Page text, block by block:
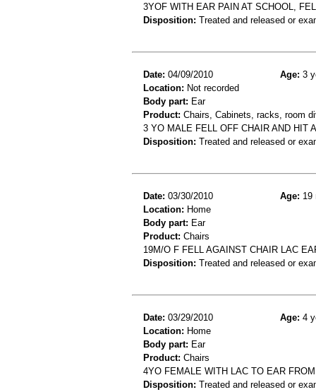
3YOF WITH EAR PAIN AT SCHOOL,
Disposition: Treated and released or
Date: 04/09/2010 Age: 3
Location: Not recorded
Body part: Ear
Product: Chairs, Cabinets, racks, room
3 YO MALE FELL OFF CHAIR AND HIT
Disposition: Treated and released or
Date: 03/30/2010 Age: 19
Location: Home
Body part: Ear
Product: Chairs
19M/O F FELL AGAINST CHAIR LAC
Disposition: Treated and released or
Date: 03/29/2010 Age: 4
Location: Home
Body part: Ear
Product: Chairs
4YO FEMALE WITH LAC TO EAR
Disposition: Treated and released or